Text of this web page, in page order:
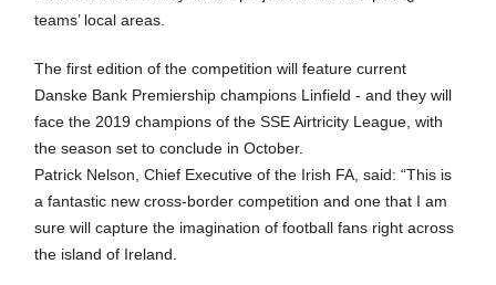
teams’ local areas.
The first edition of the competition will feature current
Danske Bank Premiership champions Linfield - and they will
face the 2019 champions of the SSE Airtricity League, with
the season set to conclude in October.
Patrick Nelson, Chief Executive of the Irish FA, said: “This is
a fantastic new cross-border competition and one that I am
sure will capture the imagination of football fans right across
the island of Ireland.